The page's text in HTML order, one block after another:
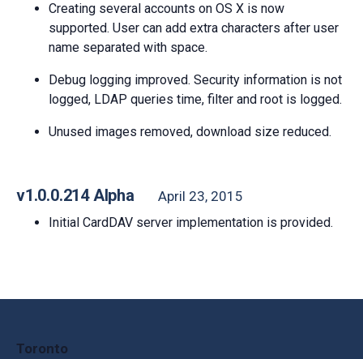
Creating several accounts on OS X is now
supported. User can add extra characters after user
name separated with space.
Debug logging improved. Security information is not
logged, LDAP queries time, filter and root is logged.
Unused images removed, download size reduced.
v1.0.0.214 Alpha April 23, 2015
Initial CardDAV server implementation is provided.
Toronto